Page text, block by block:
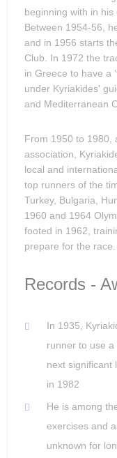
beginning with in his
Between 1954-56,
and in 1956 starts
Club. In 1972 the
in Greece to have a
under Kyriakides'
and Mediterranean
From 1950 to 1980,
association,
local and
top runners of the
Turkey, Bulgaria,
1960 and 1964
footed in 1962,
prepare for the race.
Records -
In 1935,
runner to use
next significant
in 1982
He is among
exercises and
unknown for